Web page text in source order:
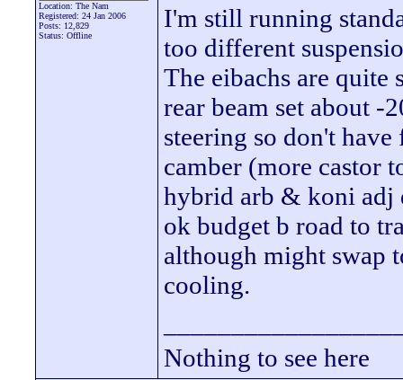
Location: The Nam
Registered: 24 Jan 2006
Posts: 12,829
Status: Offline
I'm still running
too different
The eibachs are
rear beam set about -
steering so don't
camber (more castor
hybrid arb & koni adj
ok budget b road to
although might swap
cooling.
Nothing to see here